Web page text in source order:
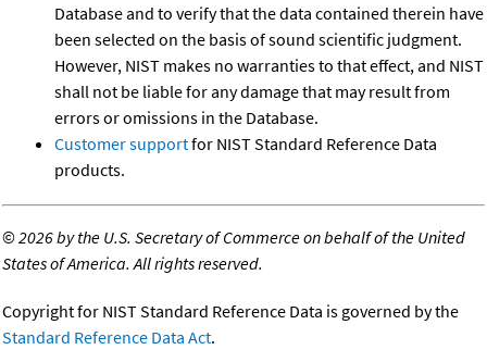
Database and to verify that the data contained therein have
been selected on the basis of sound scientific judgment.
However, NIST makes no warranties to that effect, and NIST
shall not be liable for any damage that may result from
errors or omissions in the Database.
Customer supportfor NIST Standard Reference Data
products.
©2026 by the U.S. Secretary of Commerce on behalf of the United
States of America. All rights reserved.
Copyright for NIST Standard Reference Data is governed by the
Standard Reference Data Act.